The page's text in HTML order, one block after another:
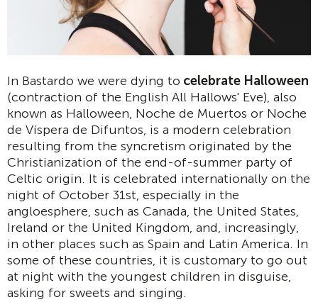
In Bastardo we were dying to celebrate Halloween
(contraction of the English All Hallows' Eve), also
known as Halloween, Noche de Muertos or Noche
de Víspera de Difuntos, is a modern celebration
resulting from the syncretism originated by the
Christianization of the end-of-summer party of
Celtic origin. It is celebrated internationally on the
night of October 31st, especially in the
angloesphere, such as Canada, the United States,
Ireland or the United Kingdom, and, increasingly,
in other places such as Spain and Latin America. In
some of these countries, it is customary to go out
at night with the youngest children in disguise,
asking for sweets and singing.